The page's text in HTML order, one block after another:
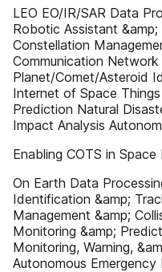
LEO EO/IR/SAR Data
Robotic Assistant
Constellation
Communication
Planet/Comet/Asteroid
Internet of Space
Prediction Natural
Impact Analysis
Enabling COTS in
On Earth Data
Identification &amp;
Management &amp;
Monitoring &amp;
Monitoring, Warning,
Autonomous Emergency